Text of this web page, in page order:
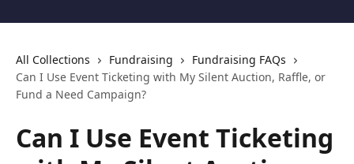
All Collections Fundraising
Fundraising FAQs
Can I Use Event Ticketing with My Silent Auction, Raffle, or
Fund a Need Campaign?
Can I Use Event Ticketing